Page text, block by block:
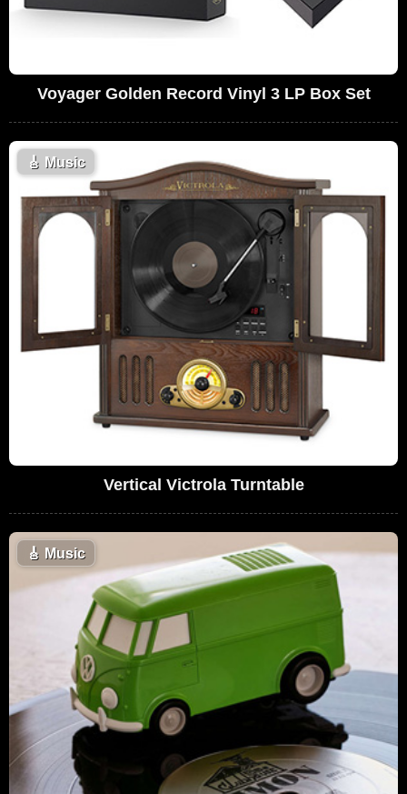
Voyager Golden Record Vinyl 3 LP Box Set
🎸 Music
Vertical Victrola Turntable
🎸 Music